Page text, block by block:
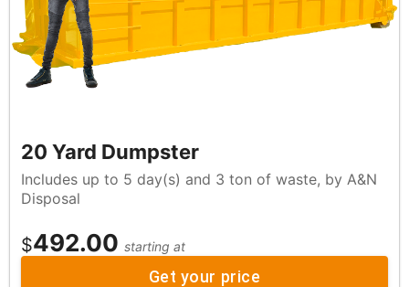
20 Yard Dumpster
Includes up to 5 day(s) and 3 ton of waste, by A&N
Disposal
$492.00 starting at
Get your price